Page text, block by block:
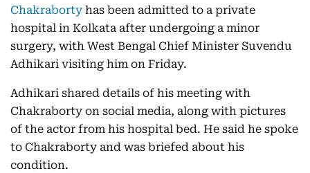
Chakraborty has been admitted to a private
hospital in Kolkata after undergoing a minor
surgery, with West Bengal Chief Minister Suvendu
Adhikari visiting him on Friday.
Adhikari shared details of his meeting with
Chakraborty on social media, along with pictures
of the actor from his hospital bed. He said he spoke
to Chakraborty and was briefed about his
condition.